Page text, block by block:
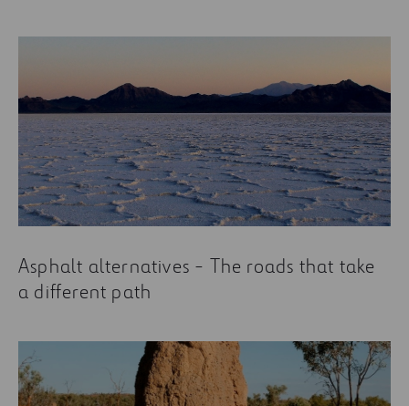
Asphalt alternatives - The roads that take
a different path